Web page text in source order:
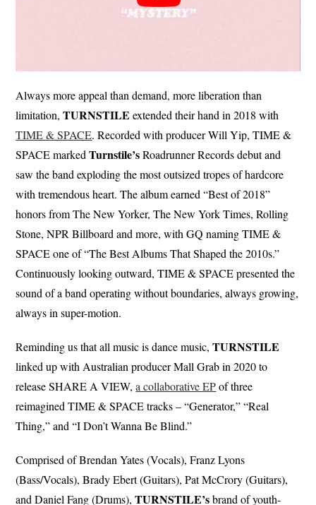
Always more appeal than demand, more liberation than
limitation,TURNSTILE extended their hand in 2018 with
TIME & SPACE. Recorded with producer Will Yip, TIME &
SPACE markedTurnstile’sRoadrunner Records debut and
saw the band exploding the most outsized tropes of hardcore
with tremendous heart. The album earned “Best of 2018”
honors from The New Yorker, The New York Times, Rolling
Stone, NPR Billboard and more, with GQ naming TIME &
SPACE one of “The Best Albums That Shaped the 2010s.”
Continuously looking outward, TIME & SPACE presented the
sound of a band operating without boundaries, always growing,
always in super-motion.
Reminding us that all music is dance music,TURNSTILE
linked up with Australian producer Mall Grab in 2020 to
release SHARE A VIEW,a collaborative EPof three
reimagined TIME & SPACE tracks – “Generator,” “Real
Thing,” and “I Don’t Wanna Be Blind.”
Comprised of Brendan Yates (Vocals), Franz Lyons
(Bass/Vocals), Brady Ebert (Guitars), Pat McCrory (Guitars),
and Daniel Fang (Drums),TURNSTILE’sbrand of youth-